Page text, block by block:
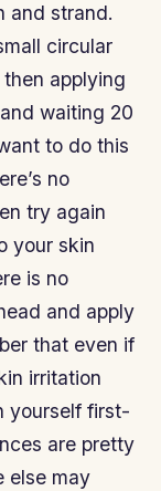
and strand.
circular
applying
waiting 20
to do this
no
try again
your skin
is no
and apply
that even if
irritation
yourself first-
are pretty
else may